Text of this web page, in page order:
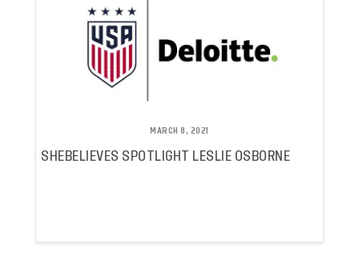
MARCH 8, 2021
SHEBELIEVES SPOTLIGHT LESLIE OSBORNE